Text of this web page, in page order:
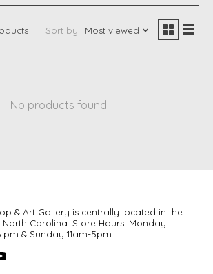
Sort by Most viewed
No products found
& Art Gallery is centrally located in the
Carolina. Store Hours: Monday –
& Sunday 11am-5pm